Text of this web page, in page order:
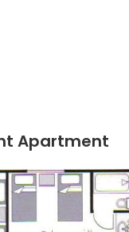
Apartment